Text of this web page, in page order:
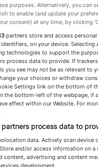
experiences
want something
Travel
end of the travel
not by extravagance,
purposes. Alternatively, you can
to enable (and update your
consent) at any time, by clicking
partners store and access
on your device. Selecting
technologies to support the
process data to provide. If
you see may not be as relevant to
your choices or withdraw
Settings link on the bottom of
the bottom-left of the webpage, if
effect within our Website. For
partners process data to
data. Actively scan device
and/or access information on a
content, advertising and content